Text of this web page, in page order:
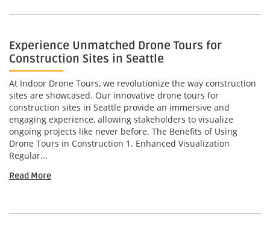
Experience Unmatched Drone Tours for
Construction Sites in Seattle
At Indoor Drone Tours, we revolutionize the way construction
sites are showcased. Our innovative drone tours for
construction sites in Seattle provide an immersive and
engaging experience, allowing stakeholders to visualize
ongoing projects like never before. The Benefits of Using
Drone Tours in Construction 1. Enhanced Visualization
Regular...
Read More